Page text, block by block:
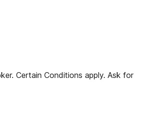
Certain Conditions apply. Ask for